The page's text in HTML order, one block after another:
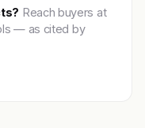
Reach buyers at
— as cited by